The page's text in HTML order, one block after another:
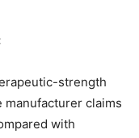
strength
manufacturer claims
with